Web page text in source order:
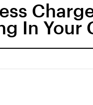
In Your